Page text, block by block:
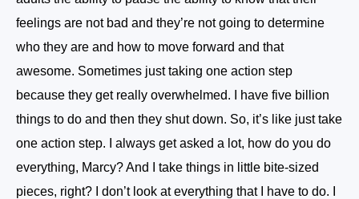
feelings are not bad and they’re not going to determine
who they are and how to move forward and that
awesome. Sometimes just taking one action step
because they get really overwhelmed. I have five billion
things to do and then they shut down. So, it’s like just take
one action step. I always get asked a lot, how do you do
everything, Marcy? And I take things in little bite-sized
pieces, right? I don’t look at everything that I have to do. I